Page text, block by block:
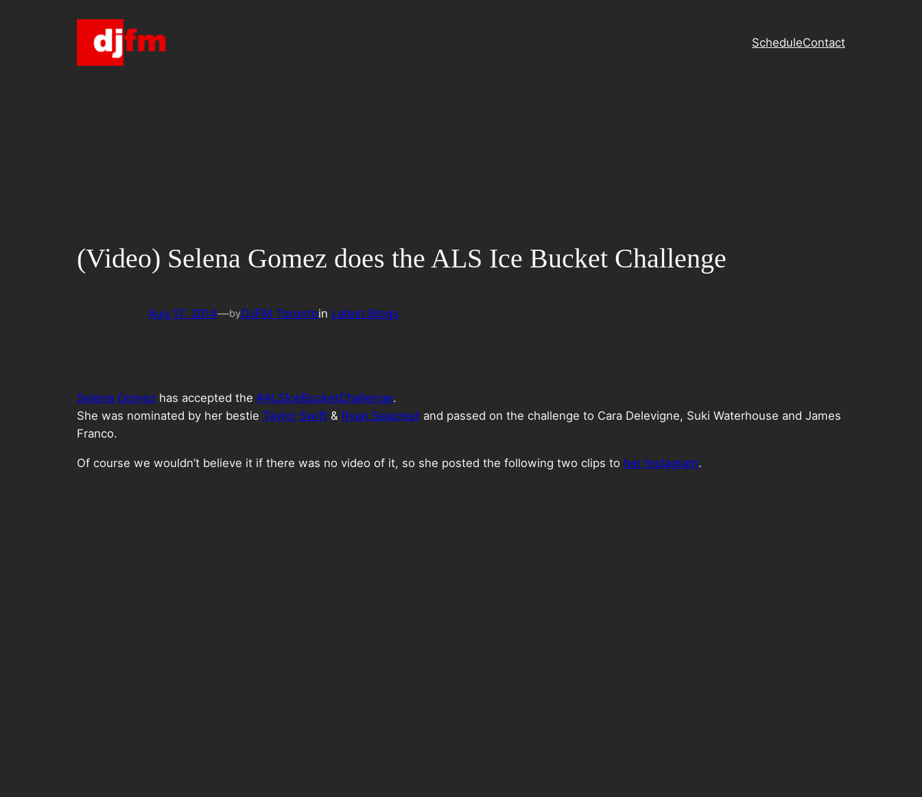
ScheduleContact
(Video) Selena Gomez does the ALS Ice Bucket Challenge
Aug 17, 2014—byDJFM Torontoin Latest Blogs
Selena Gomez has accepted the #ALSIceBucketChallenge.
She was nominated by her bestie Taylor Swift & Ryan Seacrest and passed on the challenge to Cara Delevigne, Suki Waterhouse and James
Franco.
Of course we wouldn’t believe it if there was no video of it, so she posted the following two clips to her Instagram.